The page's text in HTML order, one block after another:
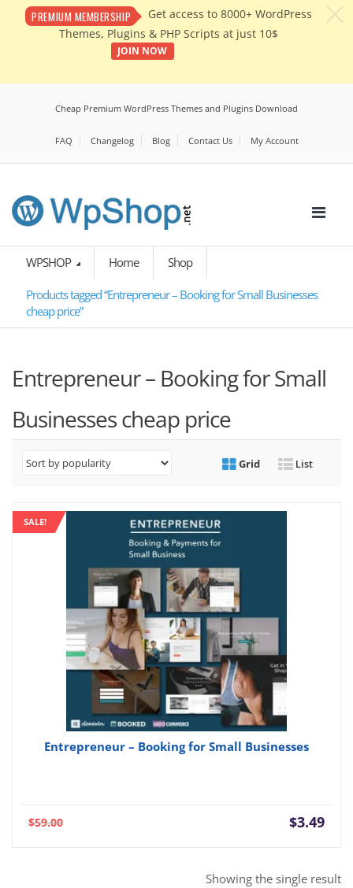
PREMIUM MEMBERSHIP
Get access to 8000+ WordPress
Themes, Plugins & PHP Scripts at just 10$
JOIN NOW
Cheap Premium WordPress Themes and Plugins Download
FAQ Changelog Blog Contact Us My Account
WPSHOP Home Shop
Products tagged “Entrepreneur – Booking for Small Businesses
cheap price”
Entrepreneur – Booking for Small
Businesses cheap price
Grid List
SALE!
Entrepreneur – Booking for Small Businesses
$59.00 $3.49
Current
Showing the single result